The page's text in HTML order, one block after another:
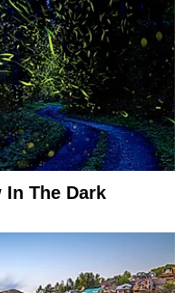
In The Dark